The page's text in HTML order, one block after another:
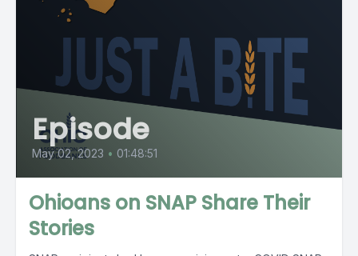
Episode
May 02, 2023 • 01:48:51
Ohioans on SNAP Share Their
Stories